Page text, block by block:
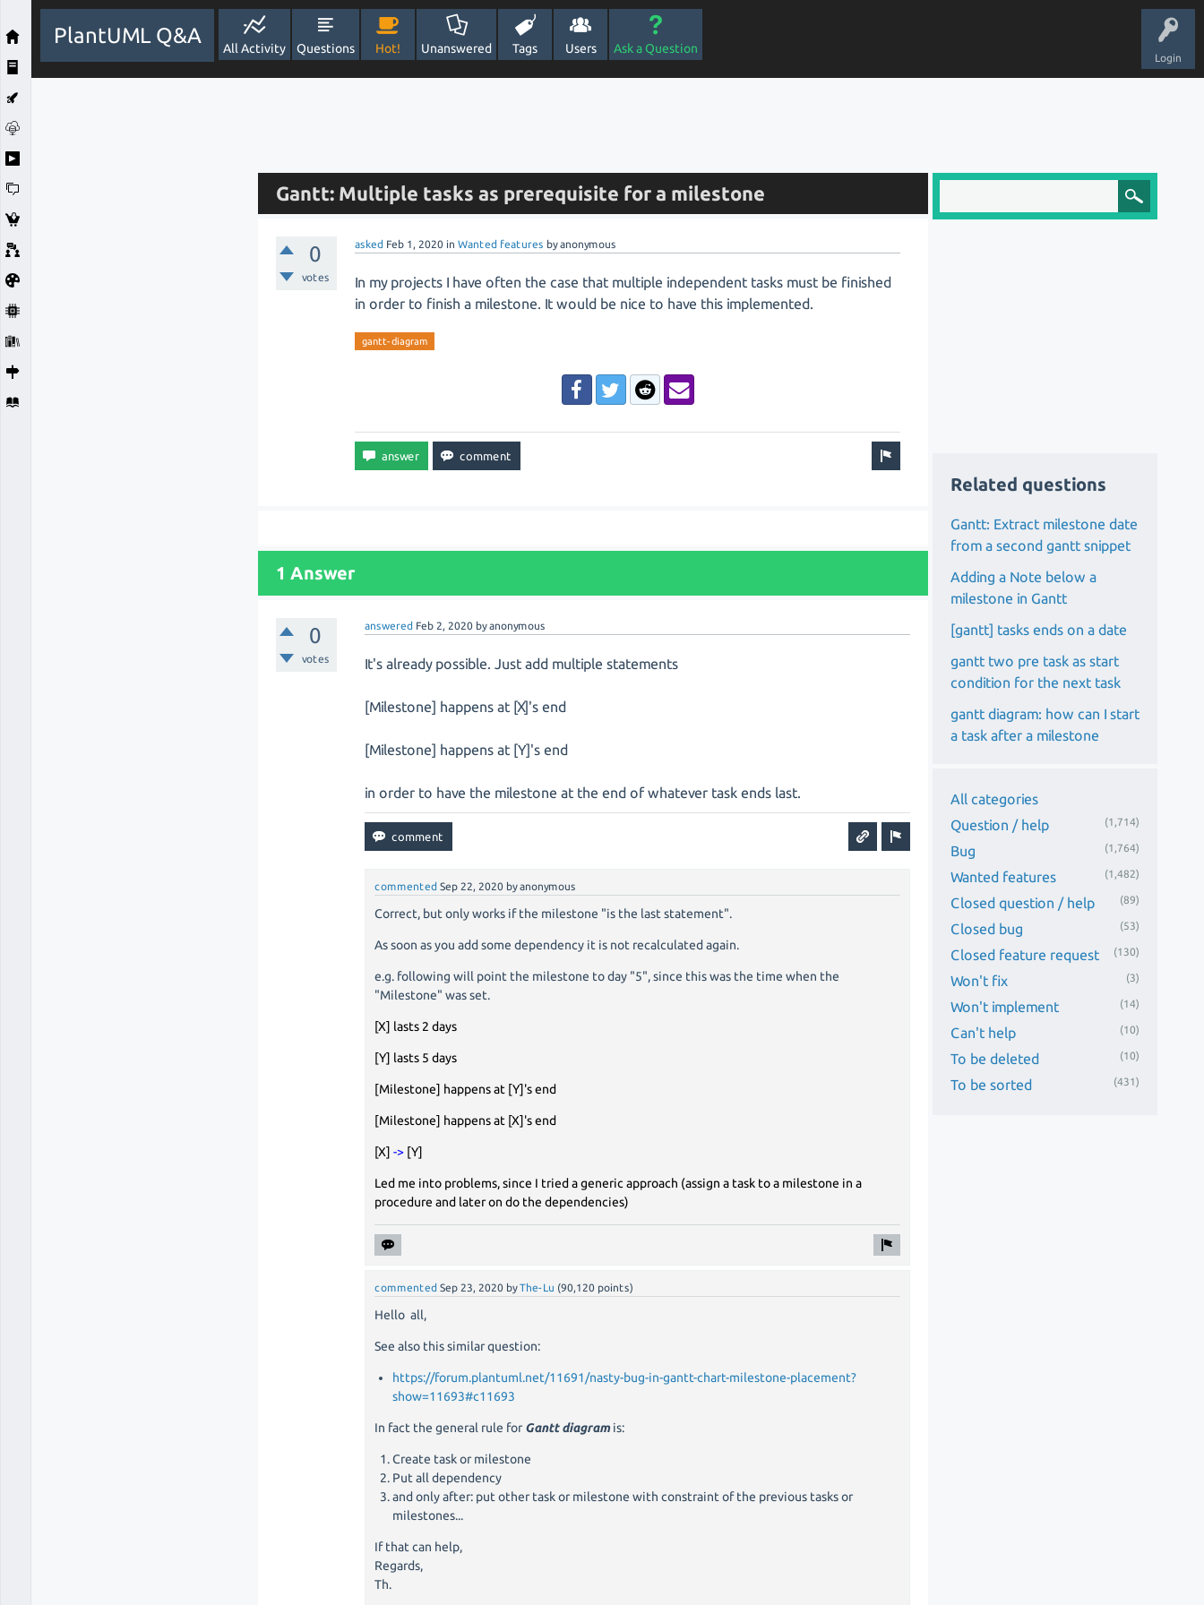
Login
PlantUML Q&A
All Activity Questions Hot! Unanswered Tags Users Ask a Question
Gantt: Multiple tasks as prerequisite for a milestone
0
votes
asked Feb 1, 2020 inWanted features byanonymous
In my projects I have often the case that multiple independent tasks must be finished
in order to finish a milestone. It would be nice to have this implemented.
gantt-diagram
1 Answer
0
votes
answered Feb 2, 2020 byanonymous
It's already possible. Just add multiple statements
[Milestone] happens at [X]'s end
[Milestone] happens at [Y]'s end
in order to have the milestone at the end of whatever task ends last.
commented Sep 22, 2020 byanonymous
Correct, but only works if the milestone "is the last statement".
As soon as you add some dependency it is not recalculated again.
e.g. following will point the milestone to day "5", since this was the time when the
"Milestone" was set.
[X] lasts 2 days
[Y] lasts 5 days
[Milestone] happens at [Y]'s end
[Milestone] happens at [X]'s end
[X]-> [Y]
Led me into problems, since I tried a generic approach (assign a task to a milestone in a
procedure and later on do the dependencies)
commented Sep 23, 2020 byThe-Lu (90,120 points)
Hello all,
See also this similar question:
https://forum.plantuml.net/11691/nasty-bug-in-gantt-chart-milestone-placement?
show=11693#c11693
In fact the general rule forGantt diagramis:
Create task or milestone
Put all dependency
and only after: put other task or milestone with constraint of the previous tasks or
milestones...
If that can help,
Regards,
Th.
Related questions
Gantt: Extract milestone date
from a second gantt snippet
Adding a Note below a
milestone in Gantt
[gantt] tasks ends on a date
gantt two pre task as start
condition for the next task
gantt diagram: how can I start
a task after a milestone
All categories
Question / help
(1,714)
Bug (1,764)
Wanted features (1,482)
Closed question / help (89)
Closed bug (53)
Closed feature request (130)
Won't fix (3)
Won't implement (14)
Can't help (10)
To be deleted (10)
To be sorted (431)